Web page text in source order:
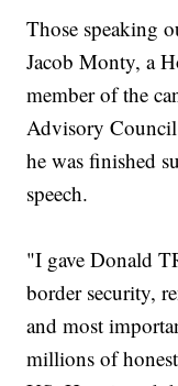
Those speaking
Jacob Monty, a
member of the
Advisory
he was finished
speech.
"I gave Donald
border security,
and most
millions of